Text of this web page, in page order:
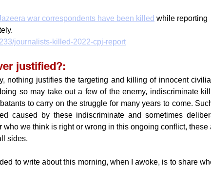
war correspondents have been killed while reporting
journalists-killed-2022-cpj-report
justified?:
nothing justifies the targeting and killing of innocent
so may take out a few of the enemy, indiscriminate
to carry on the struggle for many years to come.
caused by these indiscriminate and sometimes
we think is right or wrong in this ongoing conflict, these
sides.
to write about this morning, when I awoke, is to share